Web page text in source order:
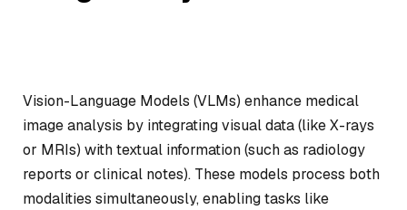
Vision-Language Models (VLMs) enhance medical
image analysis by integrating visual data (like X-rays
or MRIs) with textual information (such as radiology
reports or clinical notes). These models process both
modalities simultaneously, enabling tasks like